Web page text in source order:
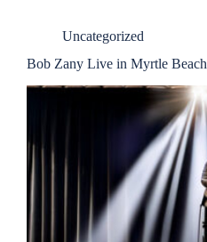
Uncategorized
Bob Zany Live in Myrtle Beach